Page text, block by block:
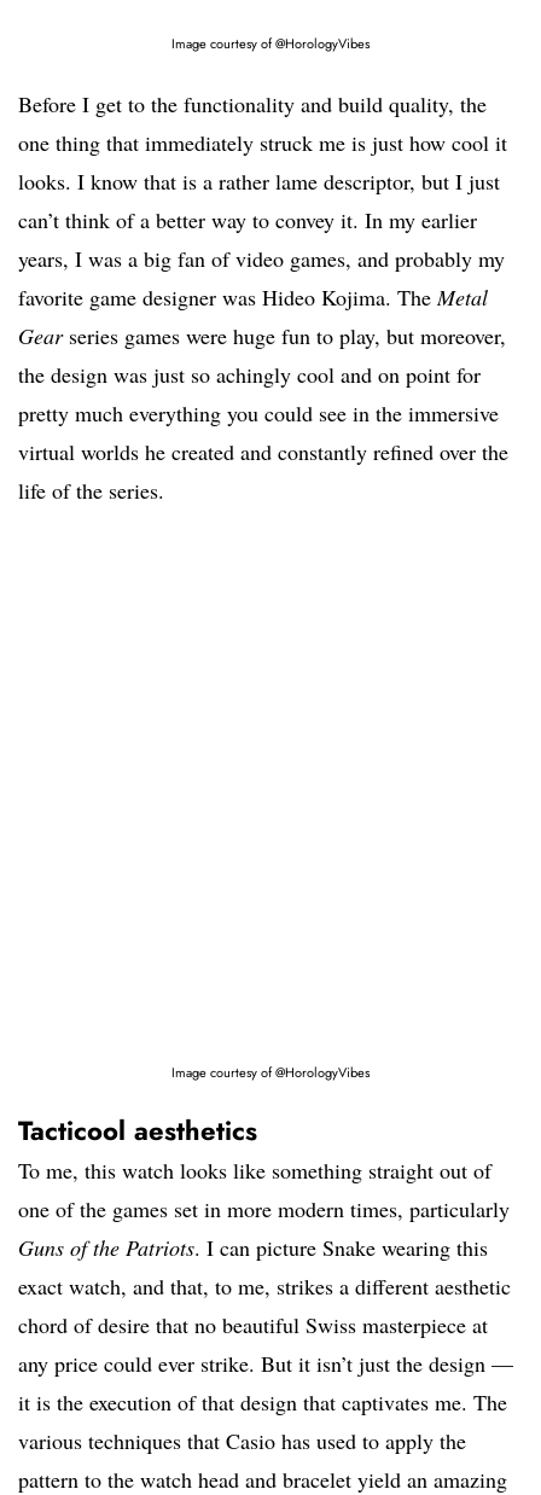
Image courtesy of @HorologyVibes
Before I get to the functionality and build quality, the
one thing that immediately struck me is just how cool it
looks. I know that is a rather lame descriptor, but I just
can’t think of a better way to convey it. In my earlier
years, I was a big fan of video games, and probably my
favorite game designer was Hideo Kojima. TheMetal
Gearseries games were huge fun to play, but moreover,
the design was just so achingly cool and on point for
pretty much everything you could see in the immersive
virtual worlds he created and constantly refined over the
life of the series.
Image courtesy of @HorologyVibes
Tacticool aesthetics
To me, this watch looks like something straight out of
one of the games set in more modern times, particularly
Guns of the Patriots. I can picture Snake wearing this
exact watch, and that, to me, strikes a different aesthetic
chord of desire that no beautiful Swiss masterpiece at
any price could ever strike. But it isn’t just the design —
it is the execution of that design that captivates me. The
various techniques that Casio has used to apply the
pattern to the watch head and bracelet yield an amazing